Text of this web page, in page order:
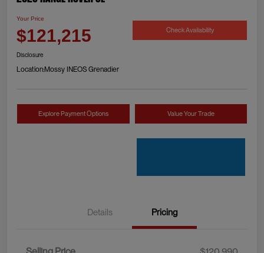
Your Price
$121,215 Check Availability
Disclosure
Location:Mossy INEOS Grenadier
Explore Payment Options Value Your Trade
Details Pricing